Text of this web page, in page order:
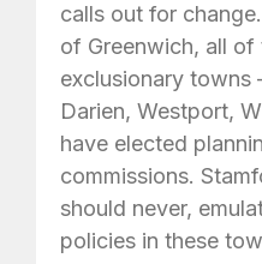
calls out for
of Greenwich, all of
exclusionary
Darien, Westport,
have elected
commissions.
should never,
policies in these